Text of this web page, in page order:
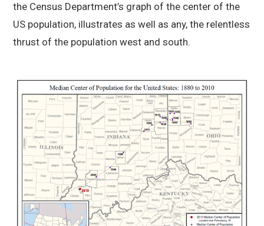
the Census Department’s graph of the center of the
US population, illustrates as well as any, the relentless
thrust of the population west and south.